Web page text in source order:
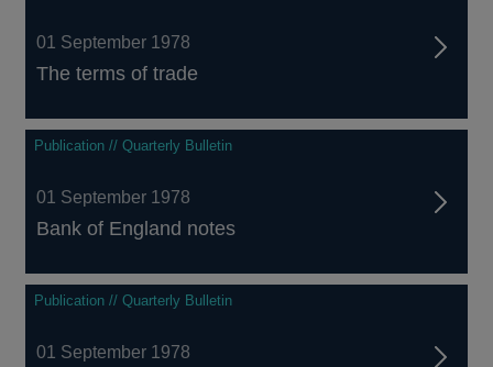
01 September 1978
The terms of trade
Publication // Quarterly Bulletin
01 September 1978
Bank of England notes
Publication // Quarterly Bulletin
01 September 1978